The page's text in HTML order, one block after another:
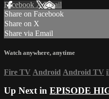
Facebook XEmail
Share on Facebook
Share on X
Share via Email
Watch anywhere, anytime
Fire TV Android Android TV
Up Next in EPISODE